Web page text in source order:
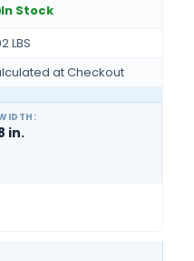
In Stock
LBS
at Checkout
in.